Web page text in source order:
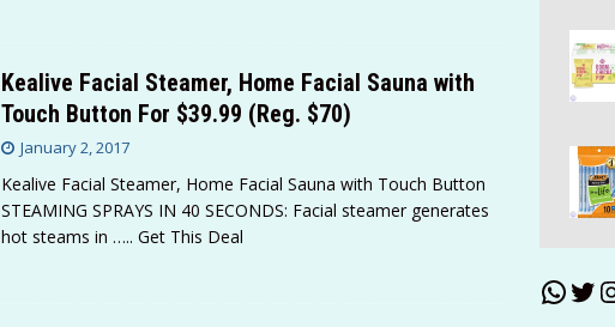
Kealive Facial Steamer, Home Facial Sauna with
Touch Button For $39.99 (Reg. $70)
January 2, 2017
Kealive Facial Steamer, Home Facial Sauna with Touch Button
STEAMING SPRAYS IN 40 SECONDS: Facial steamer generates
hot steams in ….. Get This Deal